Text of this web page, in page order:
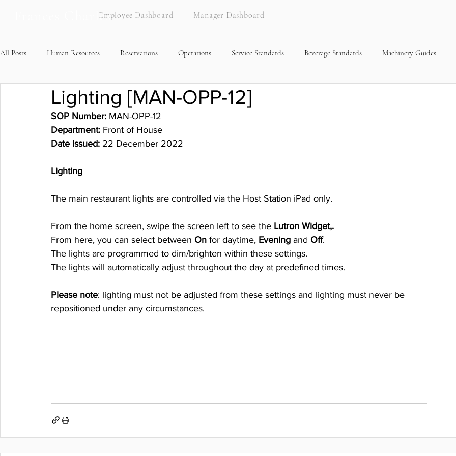
Frances CharlesEmployee Dashboard Manager Dashboard
All Posts Human Resources Reservations Operations Service Standards Beverage Standards Machinery Guides
Brand Standards Recipes
Lighting [MAN-OPP-12]
SOP Number: MAN-OPP-12
Department: Front of House
Date Issued: 22 December 2022
Lighting
The main restaurant lights are controlled via the Host Station iPad only.
From the home screen, swipe the screen left to see the Lutron Widget,.
From here, you can select between On for daytime, Evening and Off.
The lights are programmed to dim/brighten within these settings.
The lights will automatically adjust throughout the day at predefined times.
Please note: lighting must not be adjusted from these settings and lighting must never be
repositioned under any circumstances.